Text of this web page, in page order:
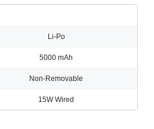
Li-Po
5000 mAh
Non-Removable
15W Wired